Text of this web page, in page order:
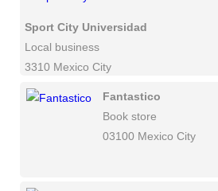
Sport City Universidad
Local business
3310 Mexico City
Fantastico
Book store
03100 Mexico City